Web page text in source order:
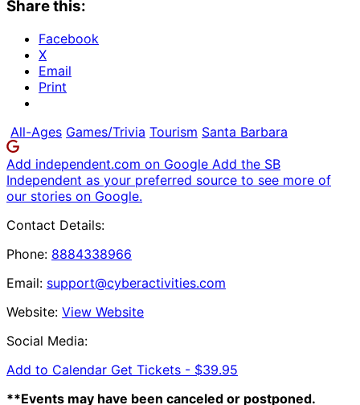
Share this:
Facebook
X
Email
Print
All-Ages Games/Trivia Tourism Santa Barbara
Add independent.com on Google Add the SB
Independent as your preferred source to see more of
our stories on Google.
Contact Details:
Phone: 8884338966
Email: support@cyberactivities.com
Website: View Website
Social Media:
Add to Calendar Get Tickets - $39.95
**Events may have been canceled or postponed.